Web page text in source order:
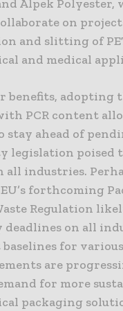
Alpek Polyester,
on
and slitting of
and medical
benefits, adopting
PCR content
stay ahead of
legislation poised
all industries.
forthcoming
Regulation
on all
baselines for
are
for more
packaging